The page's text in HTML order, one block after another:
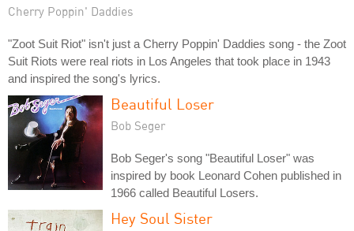
Cherry Poppin' Daddies
"Zoot Suit Riot" isn't just a Cherry Poppin' Daddies song - the Zoot
Suit Riots were real riots in Los Angeles that took place in 1943
and inspired the song's lyrics.
Beautiful Loser
Bob Seger
Bob Seger's song "Beautiful Loser" was
inspired by book Leonard Cohen published in
1966 called Beautiful Losers.
Hey Soul Sister